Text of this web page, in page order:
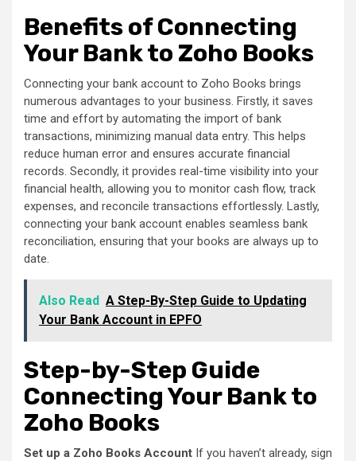
Benefits of Connecting
Your Bank to Zoho Books
Connecting your bank account to Zoho Books brings
numerous advantages to your business. Firstly, it saves
time and effort by automating the import of bank
transactions, minimizing manual data entry. This helps
reduce human error and ensures accurate financial
records. Secondly, it provides real-time visibility into your
financial health, allowing you to monitor cash flow, track
expenses, and reconcile transactions effortlessly. Lastly,
connecting your bank account enables seamless bank
reconciliation, ensuring that your books are always up to
date.
Also Read A Step-By-Step Guide to Updating
Your Bank Account in EPFO
Step-by-Step Guide
Connecting Your Bank to
Zoho Books
Set up a Zoho Books Account If you haven’t already, sign